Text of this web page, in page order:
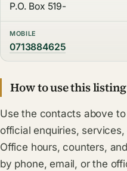
P.O. Box 519-
MOBILE
0713884625
How to use this listing
Use the contacts above
official enquiries,
Office hours, counters,
by phone, email, or the